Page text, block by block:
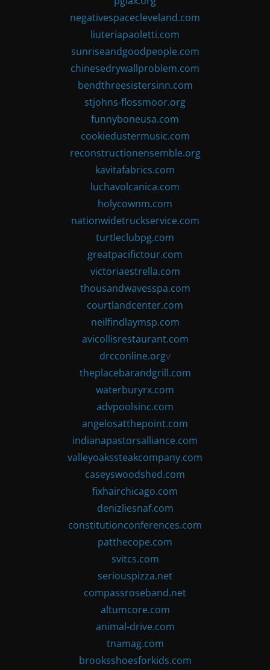
negativespacecleveland.com
liuteriapaoletti.com
sunriseandgoodpeople.com
chinesedrywallproblem.com
bendthreesistersinn.com
stjohns-flossmoor.org
funnyboneusa.com
cookiedustermusic.com
reconstructionensemble.org
kavitafabrics.com
luchavolcanica.com
holycownm.com
nationwidetruckservice.com
turtleclubpg.com
greatpacifictour.com
victoriaestrella.com
thousandwavesspa.com
courtlandcenter.com
neilfindlaymsp.com
avicollisrestaurant.com
drcconline.orgv
theplacebarandgrill.com
waterburyrx.com
advpoolsinc.com
angelosatthepoint.com
indianapastorsalliance.com
valleyoakssteakcompany.com
caseyswoodshed.com
fixhairchicago.com
denizliesnaf.com
constitutionconferences.com
patthecope.com
svitcs.com
seriouspizza.net
compassroseband.net
altumcore.com
animal-drive.com
tnamag.com
brooksshoesforkids.com